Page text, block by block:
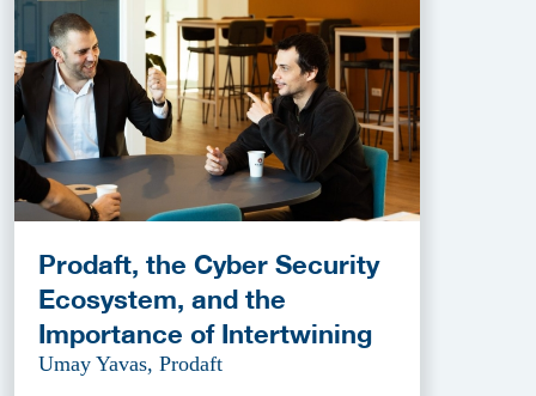
Prodaft, the Cyber Security
Ecosystem, and the
Importance of Intertwining
Umay Yavas, Prodaft